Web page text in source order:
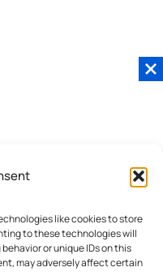
like cookies to store
to these technologies will
or unique IDs on this
may adversely affect certain